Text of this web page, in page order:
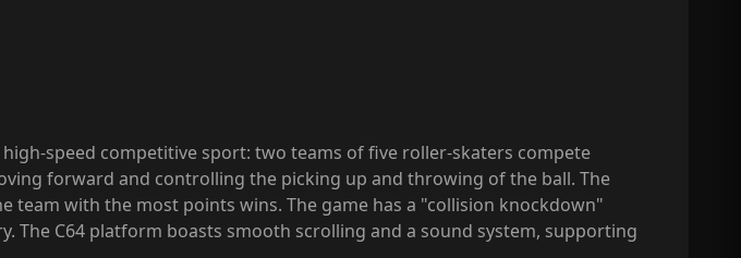
speed competitive sport: two teams of five roller-skaters compete
forward and controlling the picking up and throwing of the ball. The
team with the most points wins. The game has a "collision knockdown"
The C64 platform boasts smooth scrolling and a sound system, supporting